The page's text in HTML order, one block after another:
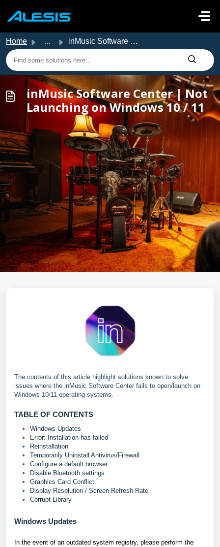
Home ... inMusic Software Center | Not Launching on Windows 10 / 11
inMusic Software Center | Not
Launching on Windows 10 / 11
The contents of this article highlight solutions known to solve
issues where the inMusic Software Center fails to open/launch on
Windows 10/11 operating systems.
TABLE OF CONTENTS
Windows Updates
Error: Installation has failed
Reinstallation
Temporarily Uninstall Antivirus/Firewall
Configure a default browser
Disable Bluetooth settings
Graphics Card Conflict
Display Resolution / Screen Refresh Rate
Corrupt Library
Windows Updates
In the event of an outdated system registry, please perform the